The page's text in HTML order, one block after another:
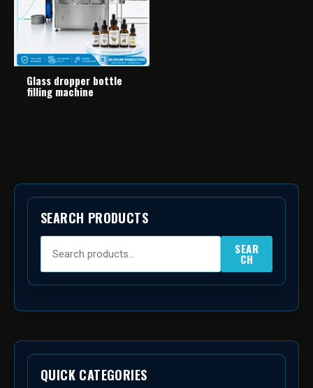
SEARCH PRODUCTS
SEAR
CH
QUICK CATEGORIES
Glass dropper bottle
filling machine